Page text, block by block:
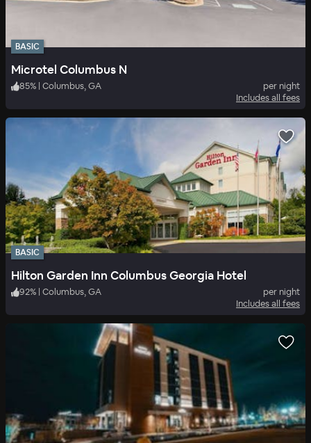
BASIC
Microtel Columbus N
85% | Columbus, GA
per night
Includes all fees
BASIC
Hilton Garden Inn Columbus Georgia Hotel
92% | Columbus, GA
per night
Includes all fees